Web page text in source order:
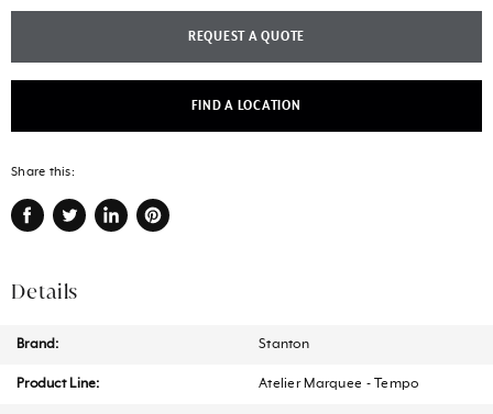
REQUEST A QUOTE
FIND A LOCATION
Share this:
Details
Brand: Stanton
Product Line: Atelier Marquee - Tempo